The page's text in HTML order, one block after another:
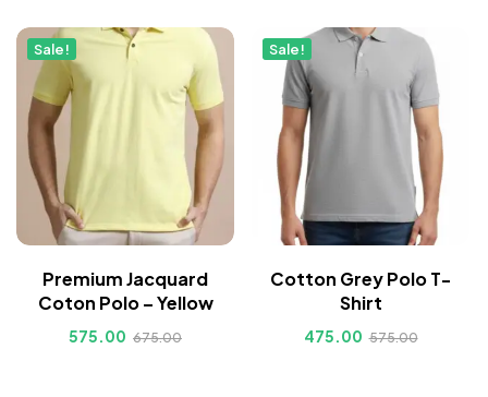
Sale!
Premium Jacquard
Coton Polo – Yellow
575.00 675.00
Sale!
Cotton Grey Polo T-
Shirt
475.00 575.00